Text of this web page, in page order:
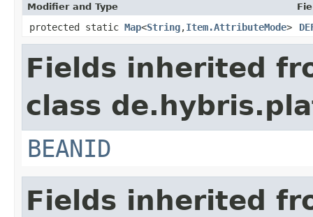
Modifier and Type
protected static Map<String,Item.AttributeMode>
Fields inherited
class
BEANID
Fields inherited